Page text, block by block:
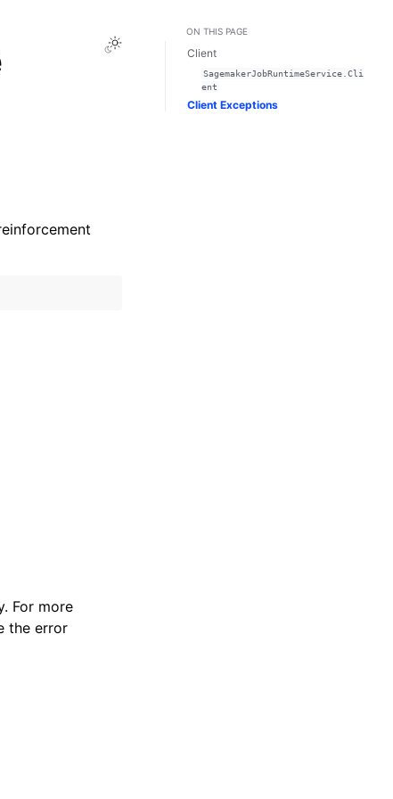
Toggle Light / Dark / Auto color theme
For more
the error
ON THIS PAGE
Client
SagemakerJobRuntimeService.Cli
ent
Client Exceptions